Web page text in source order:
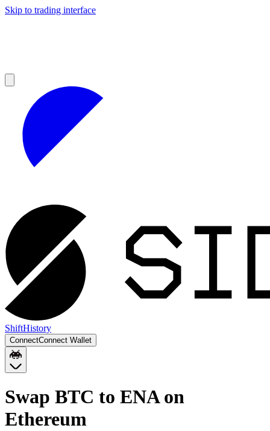
Skip to trading interface
ShiftHistory
ConnectConnect Wallet
Swap BTC to ENA on
Ethereum